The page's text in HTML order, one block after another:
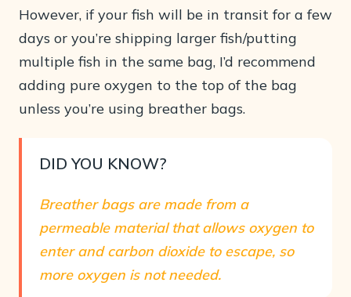
However, if your fish will be in transit for a few
days or you’re shipping larger fish/putting
multiple fish in the same bag, I’d recommend
adding pure oxygen to the top of the bag
unless you’re using breather bags.
DID YOU KNOW?
Breather bags are made from a
permeable material that allows oxygen to
enter and carbon dioxide to escape, so
more oxygen is not needed.